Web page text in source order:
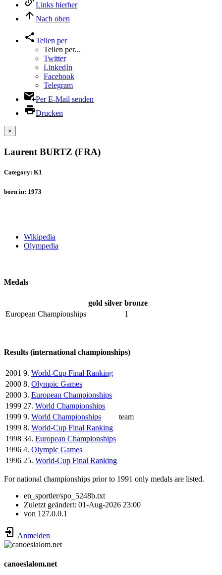
Links hierher
Nach oben
Teilen per
Teilen per...
Twitter
LinkedIn
Facebook
Telegram
Per E-Mail senden
Drucken
×
Laurent BURTZ (FRA)
Category: K1
born in: 1973
Wikipedia
Olympedia
Medals
gold silver bronze
European Championships
1
Results (international championships)
2001 9. World-Cup Final Ranking
2000 8. Olympic Games
2000 3. European Championships
1999 27. World Championships
1999 9. World Championships
team
1999 8. World-Cup Final Ranking
1998 34. European Championships
1996 4. Olympic Games
1996 25. World-Cup Final Ranking
For national championships prior to 1991 only medals are listed.
en_sportler/spo_5248b.txt
Zuletzt geändert: 01-Aug-2026 23:00
von 127.0.0.1
Anmelden
canoeslalom.net